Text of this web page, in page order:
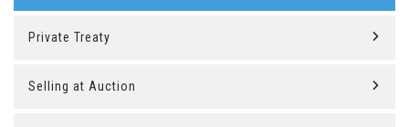
Private Treaty
Selling at Auction